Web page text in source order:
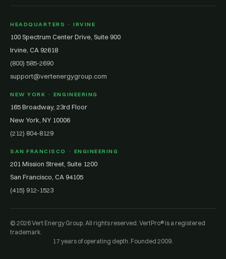
HEADQUARTERS · IRVINE
100 Spectrum Center Drive, Suite 900
Irvine, CA 92618
(800) 585-2690
support@vertenergygroup.com
NEW YORK · ENGINEERING
165 Broadway, 23rd Floor
New York, NY 10006
(212) 804-8129
SAN FRANCISCO · ENGINEERING
201 Mission Street, Suite 1200
San Francisco, CA 94105
(415) 912-1523
© 2026 Vert Energy Group. All rights reserved. VertPro® is a registered
trademark.
17 years of operating depth. Founded 2009.